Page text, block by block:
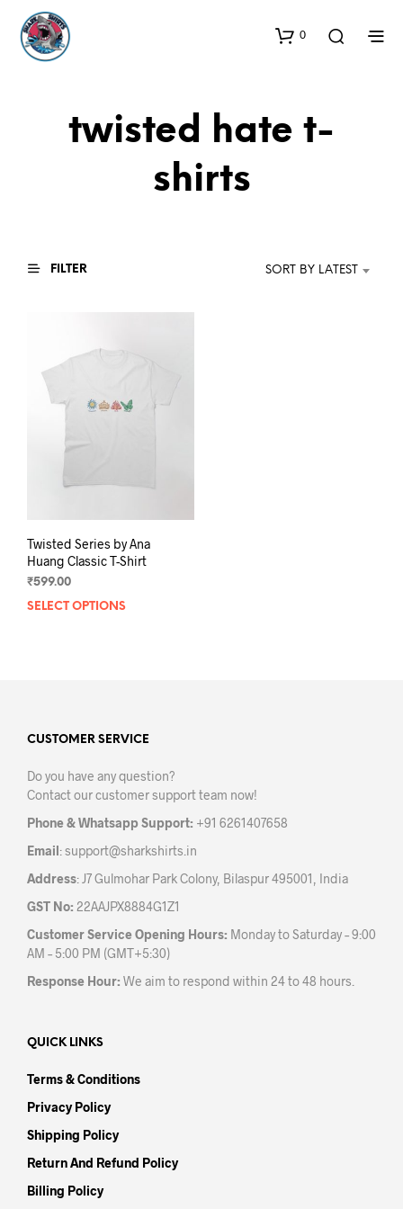
0
twisted hate t-
shirts
FILTER SORT BY LATEST
Twisted Series by Ana
Huang Classic T-Shirt
₹599.00
SELECT OPTIONS
on
the
page
CUSTOMER SERVICE
Do you have any question?
Contact our customer support team now!
Phone & Whatsapp Support: +91 6261407658
Email:support@sharkshirts.in
Address: J7 Gulmohar Park Colony, Bilaspur 495001, India
GST No: 22AAJPX8884G1Z1
Customer Service Opening Hours: Monday to Saturday – 9:00
AM – 5:00 PM (GMT+5:30)
Response Hour: We aim to respond within 24 to 48 hours.
QUICK LINKS
Terms & Conditions
Privacy Policy
Shipping Policy
Return And Refund Policy
Billing Policy